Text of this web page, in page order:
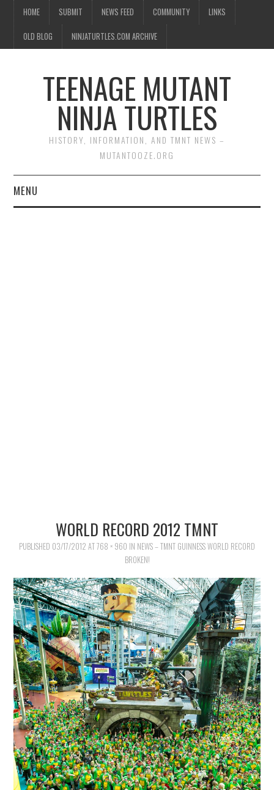
HOME SUBMIT NEWS FEED COMMUNITY LINKS
OLD BLOG NINJATURTLES.COM ARCHIVE
TEENAGE MUTANT
NINJA TURTLES
HISTORY, INFORMATION, AND TMNT NEWS –
MUTANTOOZE.ORG
MENU
WORLD RECORD 2012 TMNT
PUBLISHED 03/17/2012 AT768 × 960 IN NEWS – TMNT GUINNESS WORLD RECORD
BROKEN!